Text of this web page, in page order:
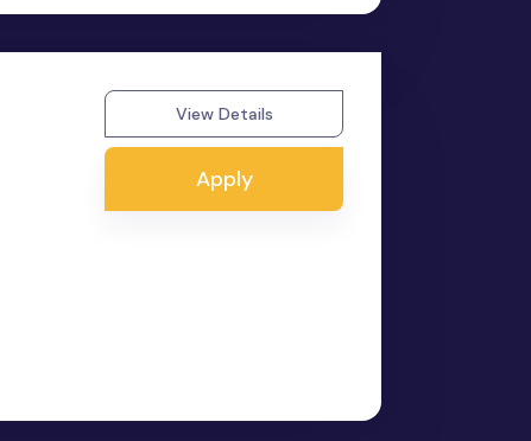
View Details
Apply